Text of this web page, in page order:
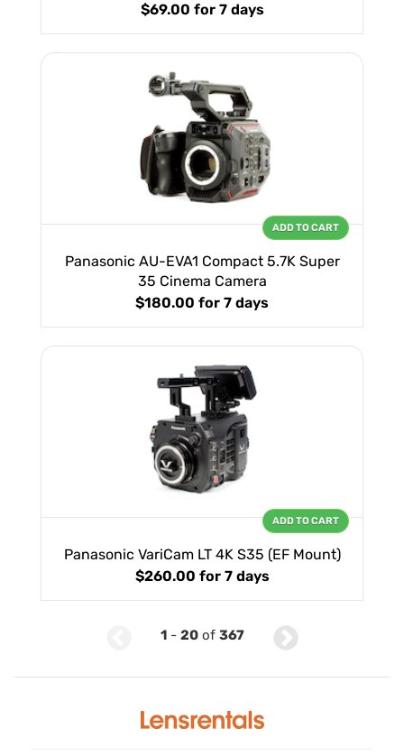
$69.00 for 7 days
Panasonic AU-EVA1 Compact 5.7K Super
35 Cinema Camera
$180.00 for 7 days
ADD TO CART
Panasonic VariCam LT 4K S35 (EF Mount)
$260.00 for 7 days
ADD TO CART
1- 20of 367